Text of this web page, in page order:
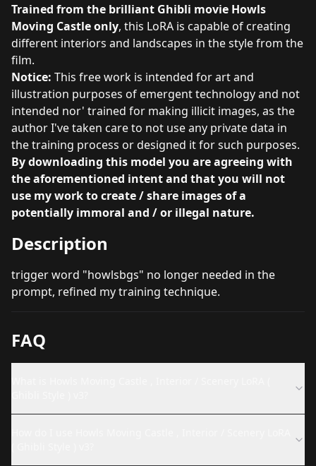
Trained from the brilliant Ghibli movie Howls
Moving Castle only, this LoRA is capable of creating
different interiors and landscapes in the style from the
film.
Notice: This free work is intended for art and
illustration purposes of emergent technology and not
intended nor' trained for making illicit images, as the
author I've taken care to not use any private data in
the training process or designed it for such purposes.
By downloading this model you are agreeing with
the aforementioned intent and that you will not
use my work to create / share images of a
potentially immoral and / or illegal nature.
Description
trigger word "howlsbgs" no longer needed in the
prompt, refined my training technique.
FAQ